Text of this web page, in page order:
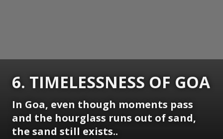
6. TIMELESSNESS OF GOA
In Goa, even though moments pass
and the hourglass runs out of sand,
the sand still exists..